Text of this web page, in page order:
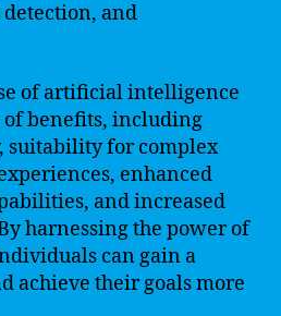
and
of artificial intelligence
benefits, including
suitability for complex
enhanced
and increased
harnessing the power of
can gain a
achieve their goals more